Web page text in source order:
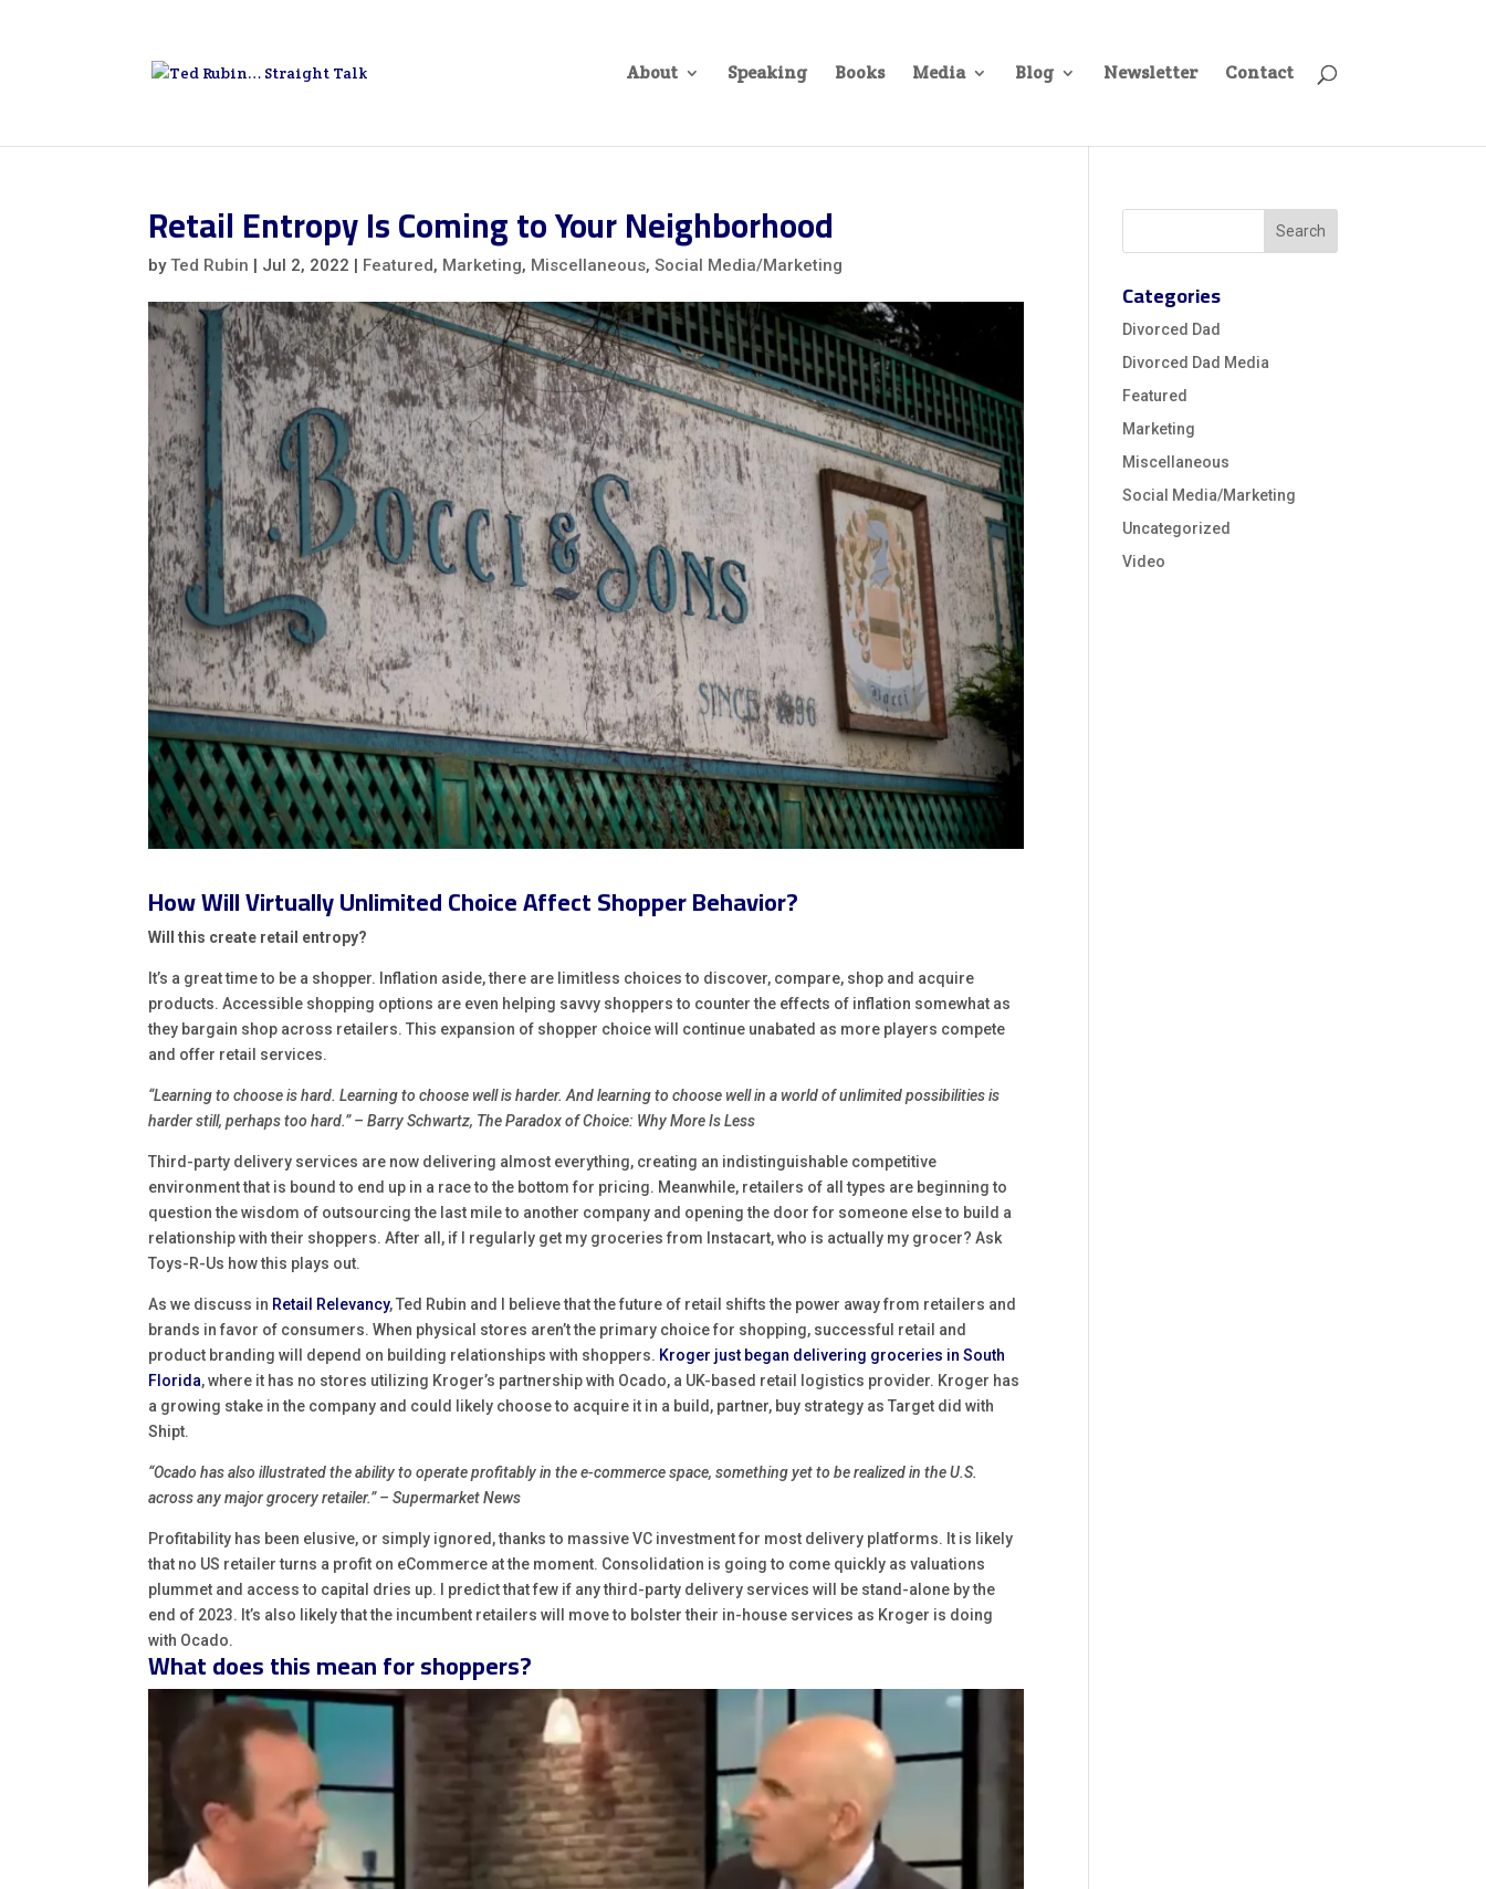
About Speaking Books Media Blog Newsletter Contact
Retail Entropy Is Coming to Your Neighborhood
byTed Rubin | Jul 2, 2022 | Featured, Marketing, Miscellaneous,Social Media/Marketing
How Will Virtually Unlimited Choice Affect Shopper Behavior?
Will this create retail entropy?
It’s a great time to be a shopper. Inflation aside, there are limitless choices to discover, compare, shop and acquire
products. Accessible shopping options are even helping savvy shoppers to counter the effects of inflation somewhat as
they bargain shop across retailers. This expansion of shopper choice will continue unabated as more players compete
and offer retail services.
“Learning to choose is hard. Learning to choose well is harder. And learning to choose well in a world of unlimited possibilities is
harder still, perhaps too hard.” – Barry Schwartz, The Paradox of Choice: Why More Is Less
Third-party delivery services are now delivering almost everything, creating an indistinguishable competitive
environment that is bound to end up in a race to the bottom for pricing. Meanwhile, retailers of all types are beginning to
question the wisdom of outsourcing the last mile to another company and opening the door for someone else to build a
relationship with their shoppers. After all, if I regularly get my groceries from Instacart, who is actually my grocer? Ask
Toys-R-Us how this plays out.
As we discuss in Retail Relevancy, Ted Rubin and I believe that the future of retail shifts the power away from retailers and
brands in favor of consumers. When physical stores aren’t the primary choice for shopping, successful retail and
product branding will depend on building relationships with shoppers. Kroger just began delivering groceries in South
Florida, where it has no stores utilizing Kroger’s partnership with Ocado, a UK-based retail logistics provider. Kroger has
a growing stake in the company and could likely choose to acquire it in a build, partner, buy strategy as Target did with
Shipt.
“Ocado has also illustrated the ability to operate profitably in the e-commerce space, something yet to be realized in the U.S.
across any major grocery retailer.” – Supermarket News
Profitability has been elusive, or simply ignored, thanks to massive VC investment for most delivery platforms. It is likely
that no US retailer turns a profit on eCommerce at the moment. Consolidation is going to come quickly as valuations
plummet and access to capital dries up. I predict that few if any third-party delivery services will be stand-alone by the
end of 2023. It’s also likely that the incumbent retailers will move to bolster their in-house services as Kroger is doing
with Ocado.
What does this mean for shoppers?
Categories
Divorced Dad
Divorced Dad Media
Featured
Marketing
Miscellaneous
Social Media/Marketing
Uncategorized
Video